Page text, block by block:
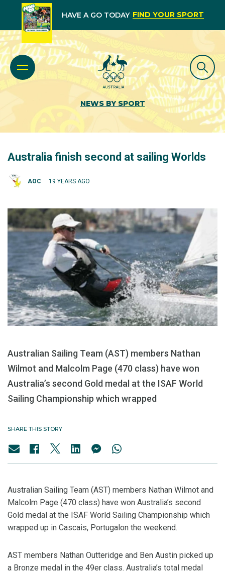
HAVE A GO TODAY FIND YOUR SPORT
NEWS BY SPORT
Australia finish second at sailing Worlds
AOC 19 YEARS AGO
Australian Sailing Team (AST) members Nathan
Wilmot and Malcolm Page (470 class) have won
Australia’s second Gold medal at the ISAF World
Sailing Championship which wrapped
SHARE THIS STORY
Australian Sailing Team (AST) members Nathan Wilmot and
Malcolm Page (470 class) have won Australia’s second
Gold medal at the ISAF World Sailing Championship which
wrapped up in Cascais, Portugalon the weekend.
AST members Nathan Outteridge and Ben Austin picked up
a Bronze medal in the 49er class. Australia’s total medal